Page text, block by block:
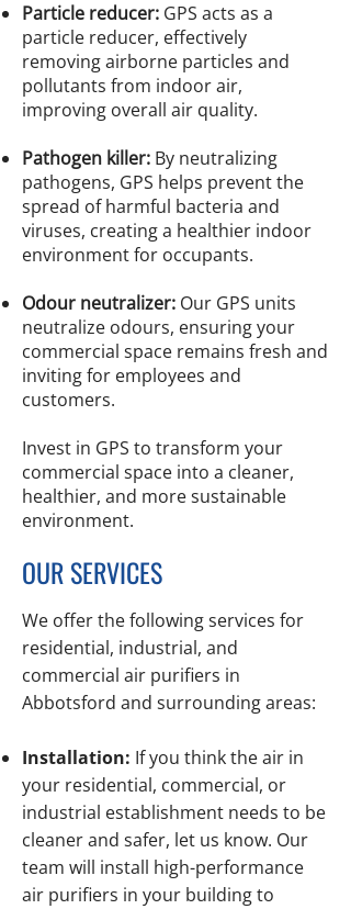
Particle reducer: GPS acts as a
particle reducer, effectively
removing airborne particles and
pollutants from indoor air,
improving overall air quality.
Pathogen killer: By neutralizing
pathogens, GPS helps prevent the
spread of harmful bacteria and
viruses, creating a healthier indoor
environment for occupants.
Odour neutralizer: Our GPS units
neutralize odours, ensuring your
commercial space remains fresh and
inviting for employees and
customers.
Invest in GPS to transform your
commercial space into a cleaner,
healthier, and more sustainable
environment.
OUR SERVICES
We offer the following services for
residential, industrial, and
commercial air purifiers in
Abbotsford and surrounding areas:
Installation: If you think the air in
your residential, commercial, or
industrial establishment needs to be
cleaner and safer, let us know. Our
team will install high-performance
air purifiers in your building to